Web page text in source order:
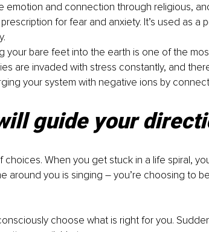
emotion and connection through religious,
for fear and anxiety. It’s used as a
your bare feet into the earth is one of the
are invaded with stress constantly, and
your system with negative ions by
guide your
choices. When you get stuck in a life spiral,
around you is singing – you’re choosing to
choose what is right for you.